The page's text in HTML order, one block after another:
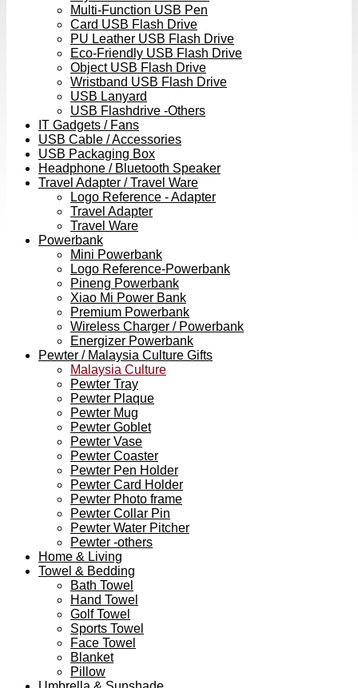
Multi-Function USB Pen
Card USB Flash Drive
PU Leather USB Flash Drive
Eco-Friendly USB Flash Drive
Object USB Flash Drive
Wristband USB Flash Drive
USB Lanyard
USB Flashdrive -Others
IT Gadgets / Fans
USB Cable / Accessories
USB Packaging Box
Headphone / Bluetooth Speaker
Travel Adapter / Travel Ware
Logo Reference - Adapter
Travel Adapter
Travel Ware
Powerbank
Mini Powerbank
Logo Reference-Powerbank
Pineng Powerbank
Xiao Mi Power Bank
Premium Powerbank
Wireless Charger / Powerbank
Energizer Powerbank
Pewter / Malaysia Culture Gifts
Malaysia Culture
Pewter Tray
Pewter Plaque
Pewter Mug
Pewter Goblet
Pewter Vase
Pewter Coaster
Pewter Pen Holder
Pewter Card Holder
Pewter Photo frame
Pewter Collar Pin
Pewter Water Pitcher
Pewter -others
Home & Living
Towel & Bedding
Bath Towel
Hand Towel
Golf Towel
Sports Towel
Face Towel
Blanket
Pillow